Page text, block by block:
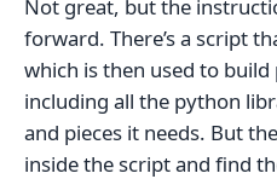
Not great, but the
forward. There’s a script
which is then used to
including all the python
and pieces it needs. But
inside the script and find